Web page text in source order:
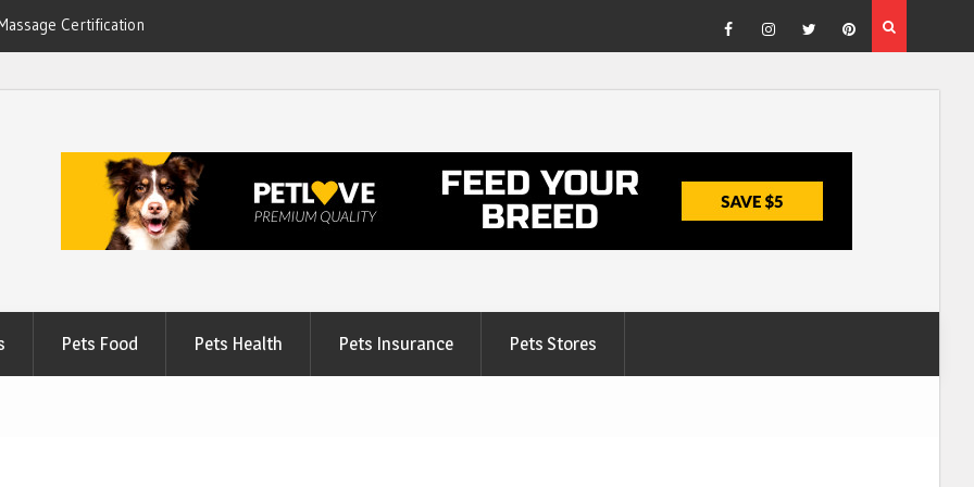
Certification
FacebookInstagram
TwitterPinterest
Pets Food Pets Health Pets Insurance Pets Stores